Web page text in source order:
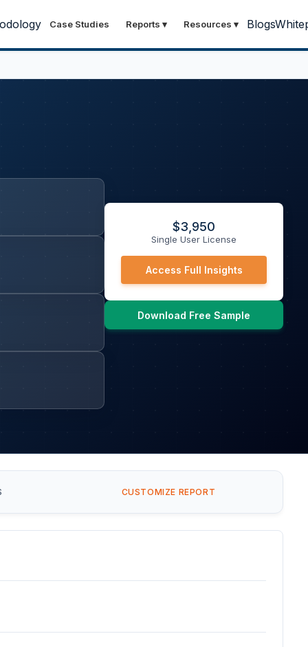
Case Studies Reports ▾ Resources ▾ Blogs
$3,950
Single User License
Access Full Insights
Download Free Sample
CUSTOMIZE REPORT